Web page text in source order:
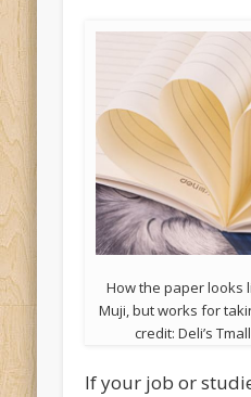
How the paper looks
Muji, but works for
credit: Deli’s
If your job or